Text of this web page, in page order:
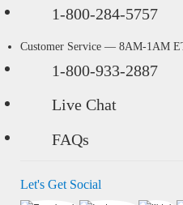
1-800-284-5757
Customer Service — 8AM-1AM
1-800-933-2887
Live Chat
FAQs
Let's Get Social